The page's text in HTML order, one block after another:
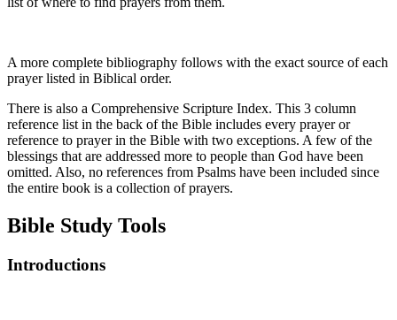
A more complete bibliography follows with the exact source of each
prayer listed in Biblical order.
There is also a Comprehensive Scripture Index. This 3 column
reference list in the back of the Bible includes every prayer or
reference to prayer in the Bible with two exceptions. A few of the
blessings that are addressed more to people than God have been
omitted. Also, no references from Psalms have been included since
the entire book is a collection of prayers.
Bible Study Tools
Introductions